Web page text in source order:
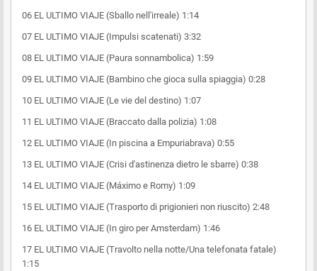
06 EL ULTIMO VIAJE (Sballo nell'irreale) 1:14
07 EL ULTIMO VIAJE (Impulsi scatenati) 3:32
08 EL ULTIMO VIAJE (Paura sonnambolica) 1:59
09 EL ULTIMO VIAJE (Bambino che gioca sulla spiaggia) 0:28
10 EL ULTIMO VIAJE (Le vie del destino) 1:07
11 EL ULTIMO VIAJE (Braccato dalla polizia) 1:08
12 EL ULTIMO VIAJE (In piscina a Empuriabrava) 0:55
13 EL ULTIMO VIAJE (Crisi d'astinenza dietro le sbarre) 0:38
14 EL ULTIMO VIAJE (Máximo e Romy) 1:09
15 EL ULTIMO VIAJE (Trasporto di prigionieri non riuscito) 2:48
16 EL ULTIMO VIAJE (In giro per Amsterdam) 1:46
17 EL ULTIMO VIAJE (Travolto nella notte/Una telefonata fatale)
1:15